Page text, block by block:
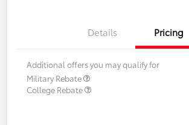
Details Pricing
Additional offers you may qualify for
Military Rebate
College Rebate